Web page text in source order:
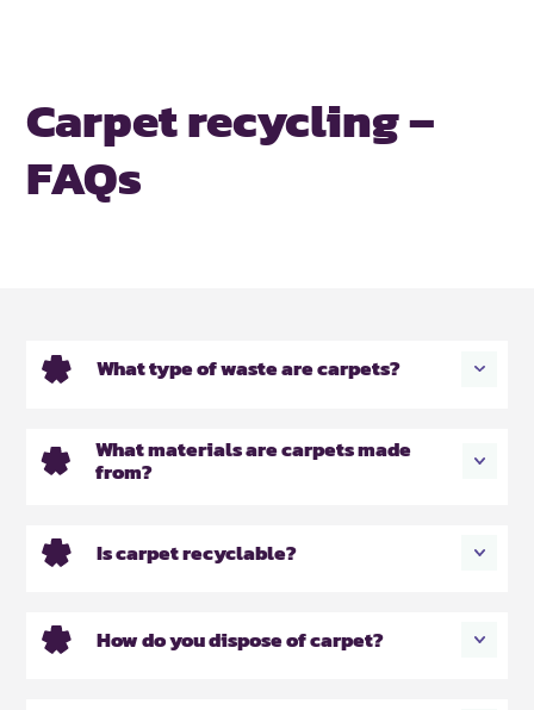
Carpet recycling –
FAQs
What type of waste are carpets?
What materials are carpets made
from?
Is carpet recyclable?
How do you dispose of carpet?